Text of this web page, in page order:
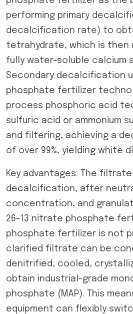
performing primary
decalcification rate) to
tetrahydrate, which is then
fully water-soluble calcium
Secondary decalcification
phosphate fertilizer
process phosphoric acid
sulfuric acid or ammonium
and filtering, achieving a
of over 99%, yielding white
Key advantages: The
decalcification, after
concentration, and
26-13 nitrate phosphate
phosphate fertilizer is not
clarified filtrate can be
denitrified, cooled,
obtain industrial-grade
phosphate (MAP). This
equipment can flexibly